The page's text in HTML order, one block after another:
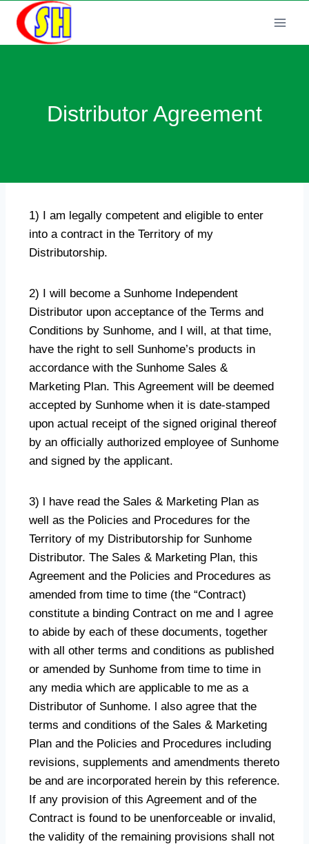
Distributor Agreement
1) I am legally competent and eligible to enter
into a contract in the Territory of my
Distributorship.
2) I will become a Sunhome Independent
Distributor upon acceptance of the Terms and
Conditions by Sunhome, and I will, at that time,
have the right to sell Sunhome’s products in
accordance with the Sunhome Sales &
Marketing Plan. This Agreement will be deemed
accepted by Sunhome when it is date-stamped
upon actual receipt of the signed original thereof
by an officially authorized employee of Sunhome
and signed by the applicant.
3) l have read the Sales & Marketing Plan as
well as the Policies and Procedures for the
Territory of my Distributorship for Sunhome
Distributor. The Sales & Marketing Plan, this
Agreement and the Policies and Procedures as
amended from time to time (the “Contract)
constitute a binding Contract on me and I agree
to abide by each of these documents, together
with all other terms and conditions as published
or amended by Sunhome from time to time in
any media which are applicable to me as a
Distributor of Sunhome. l also agree that the
terms and conditions of the Sales & Marketing
Plan and the Policies and Procedures including
revisions, supplements and amendments thereto
be and are incorporated herein by this reference.
If any provision of this Agreement and of the
Contract is found to be unenforceable or invalid,
the validity of the remaining provisions shall not